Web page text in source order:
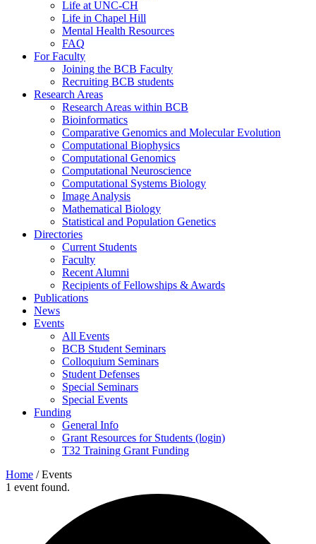
Life at UNC-CH
Life in Chapel Hill
Mental Health Resources
FAQ
For Faculty
Joining the BCB Faculty
Recruiting BCB students
Research Areas
Research Areas within BCB
Bioinformatics
Comparative Genomics and Molecular Evolution
Computational Biophysics
Computational Genomics
Computational Neuroscience
Computational Systems Biology
Image Analysis
Mathematical Biology
Statistical and Population Genetics
Directories
Current Students
Faculty
Recent Alumni
Recipients of Fellowships & Awards
Publications
News
Events
All Events
BCB Student Seminars
Colloquium Seminars
Student Defenses
Special Seminars
Special Events
Funding
General Info
Grant Resources for Students (login)
T32 Training Grant Funding
Home /Events
1 event found.